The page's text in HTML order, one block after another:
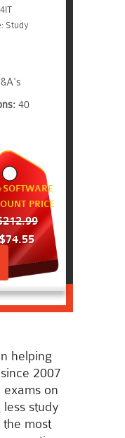
Study
40
PRICE
$74.55
helping
2007
on
study
the most